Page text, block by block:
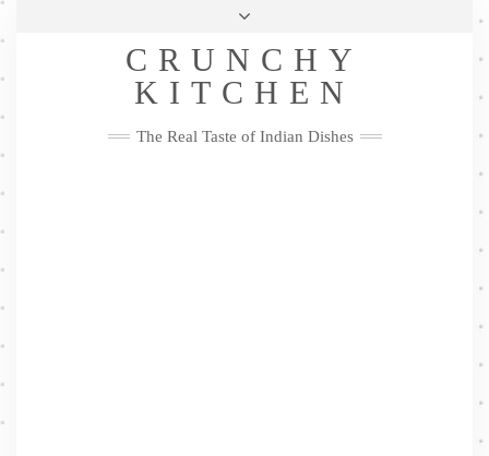
Skip
Privacy Policy
Me
FacebookTwitterPinterestYouTubeInstagramPinterest
CRUNCHY
KITCHEN
The Real Taste of Indian Dishes